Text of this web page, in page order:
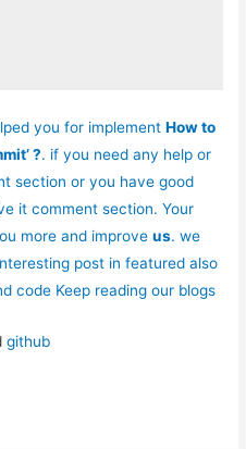
you for implementHow to
?. if you need any help or
section or you have good
it comment section. Your
more and improveus. we
post in featured also
code Keep reading our blogs
github